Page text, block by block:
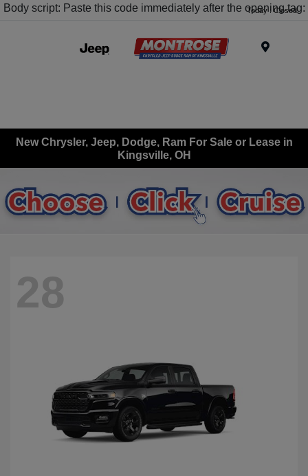
Body script: Paste this code immediately after the opening tag:
Today : Closed
New Chrysler, Jeep, Dodge, Ram For Sale or Lease in
Kingsville, OH
28